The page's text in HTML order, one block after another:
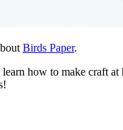
Birds Paper.
learn how to make craft at